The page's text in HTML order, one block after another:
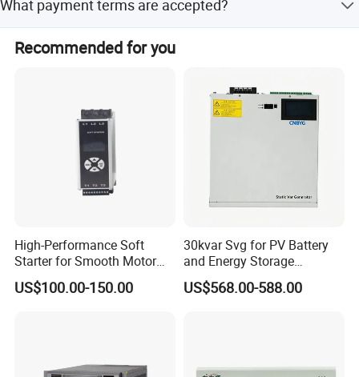
with a team of 57 R&D engineers.
What payment terms are accepted?
Accepted payment terms include LC, T/T, PayPal, and
Western Union.
Recommended for you
High-Performance Soft
Starter for Smooth Motor
Control and Efficiency
US$100.00-150.00
30kvar Svg for PV Battery
and Energy Storage
Systems with Polish HMI
US$568.00-588.00